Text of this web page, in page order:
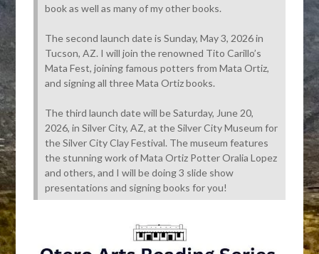
book as well as many of my other books.
The second launch date is Sunday, May 3, 2026 in
Tucson, AZ. I will join the renowned Tito Carillo’s
Mata Fest, joining famous potters from Mata Ortiz,
and signing all three Mata Ortiz books.
The third launch date will be Saturday, June 20,
2026, in Silver City, AZ, at the Silver City Museum for
the Silver City Clay Festival. The museum features
the stunning work of Mata Ortiz Potter Oralia Lopez
and others, and I will be doing 3 slide show
presentations and signing books for you!